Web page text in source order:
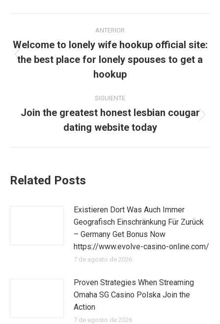
Navegación
entre
publicaciones
ANTERIOR
Publicación
anterior:
Welcome to lonely wife hookup official site:
the best place for lonely spouses to get a
hookup
SIGUIENTE
siguiente:
Join the greatest honest lesbian cougar
dating website today
Related Posts
Existieren Dort Was Auch Immer
Geografisch Einschränkung Für Zurück
– Germany Get Bonus Now
https://www.evolve-casino-online.com/
7 de agosto de 2026
Proven Strategies When Streaming
Omaha SG Casino Polska Join the
Action
7 de agosto de 2026